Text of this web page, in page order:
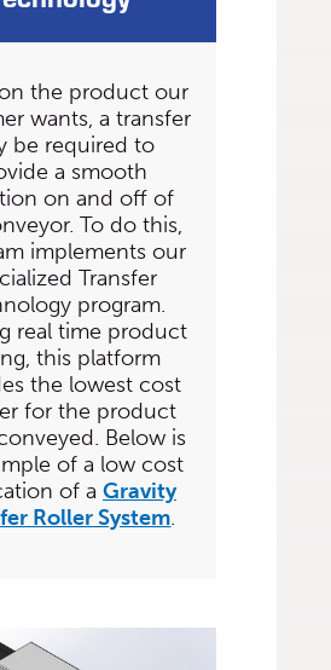
the product our
wants, a transfer
be required to
a smooth
on and off of
To do this,
implements our
Transfer
program.
real time product
this platform
the lowest cost
for the product
Below is
of a low cost
of a Gravity
Roller System.